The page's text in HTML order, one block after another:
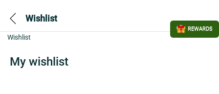
Wishlist
Wishlist
My wishlist
REWARDS